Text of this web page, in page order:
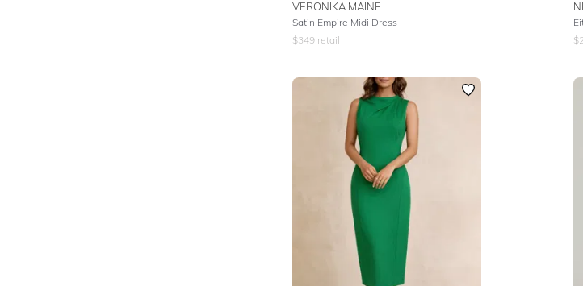
VERONIKA MAINE
Satin Empire Midi Dress
$349retail
$